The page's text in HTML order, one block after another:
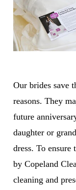
Our brides save
reasons. They
future
daughter or
dress. To ensure
by Copeland
cleaning and